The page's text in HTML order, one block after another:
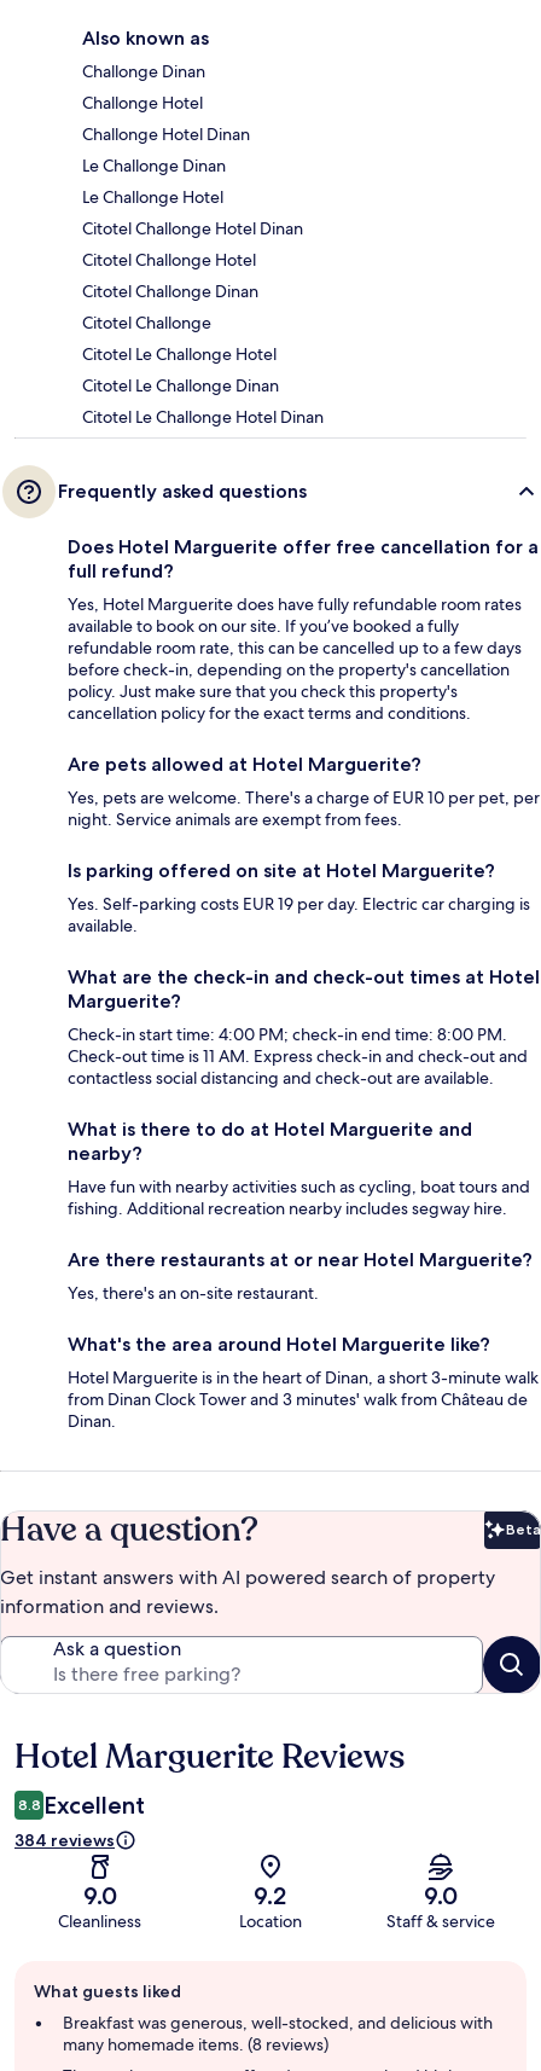
Also known as
Challonge Dinan
Challonge Hotel
Challonge Hotel Dinan
Le Challonge Dinan
Le Challonge Hotel
Citotel Challonge Hotel Dinan
Citotel Challonge Hotel
Citotel Challonge Dinan
Citotel Challonge
Citotel Le Challonge Hotel
Citotel Le Challonge Dinan
Citotel Le Challonge Hotel Dinan
Frequently asked questions
Does Hotel Marguerite offer free cancellation for a
full refund?
Yes, Hotel Marguerite does have fully refundable room rates
available to book on our site. If you’ve booked a fully
refundable room rate, this can be cancelled up to a few days
before check-in, depending on the property's cancellation
policy. Just make sure that you check this property's
cancellation policy for the exact terms and conditions.
Are pets allowed at Hotel Marguerite?
Yes, pets are welcome. There's a charge of EUR 10 per pet, per
night. Service animals are exempt from fees.
Is parking offered on site at Hotel Marguerite?
Yes. Self-parking costs EUR 19 per day. Electric car charging is
available.
What are the check-in and check-out times at Hotel
Marguerite?
Check-in start time: 4:00 PM; check-in end time: 8:00 PM.
Check-out time is 11 AM. Express check-in and check-out and
contactless social distancing and check-out are available.
What is there to do at Hotel Marguerite and
nearby?
Have fun with nearby activities such as cycling, boat tours and
fishing. Additional recreation nearby includes segway hire.
Are there restaurants at or near Hotel Marguerite?
Yes, there's an on-site restaurant.
What's the area around Hotel Marguerite like?
Hotel Marguerite is in the heart of Dinan, a short 3-minute walk
from Dinan Clock Tower and 3 minutes' walk from Château de
Dinan.
Have a question? Beta
Get instant answers with AI powered search of property
information and reviews.
Ask a question
Reviews
Hotel Marguerite Reviews
8.8 Excellent
384 reviews
9.0
Cleanliness
9.2
Location
9.0
Staff & service
review
summary
What guests liked
Breakfast was generous, well-stocked, and delicious with
many homemade items. (8 reviews)